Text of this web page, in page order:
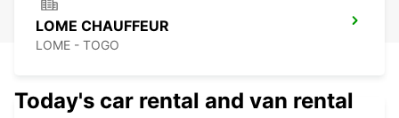
LOME CHAUFFEUR
LOME - TOGO
Today's car rental and van rental